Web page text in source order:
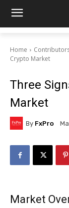
Home
Crypto Market
Three
Market
By FxPro
Market